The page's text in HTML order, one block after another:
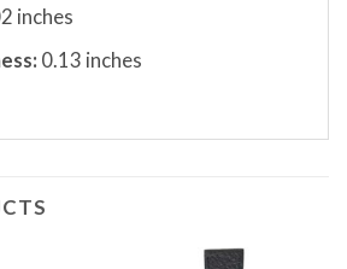
inches
0.13 inches